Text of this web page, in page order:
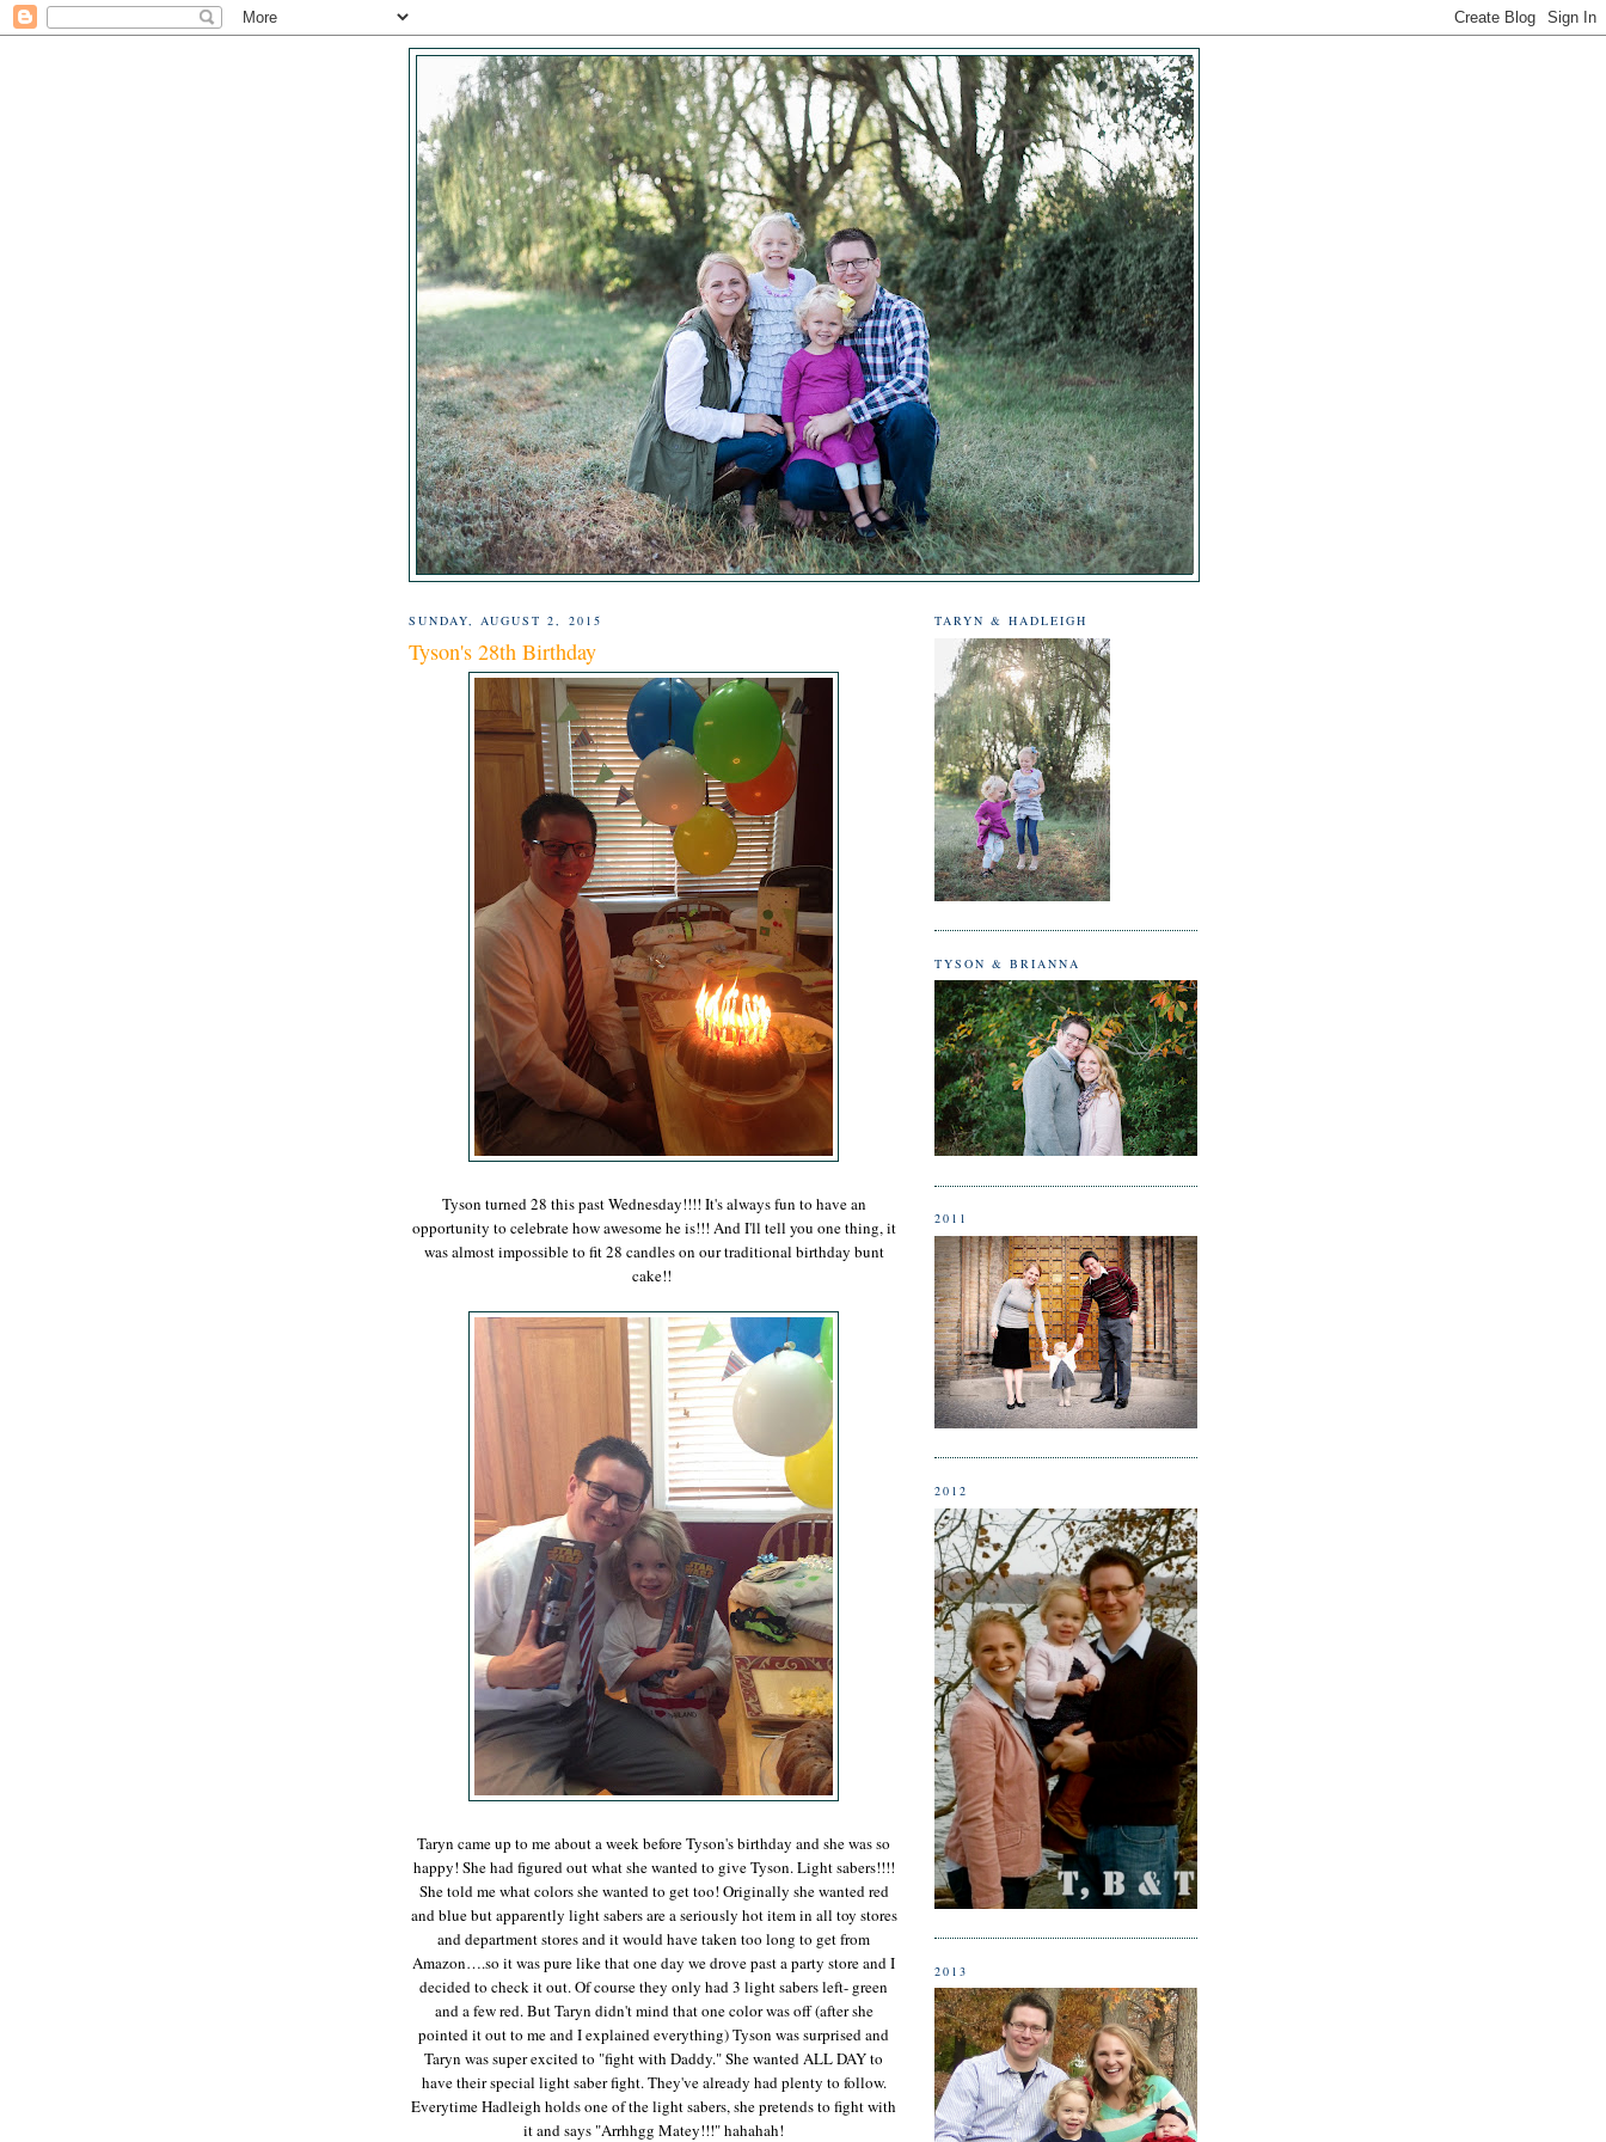
SUNDAY, AUGUST 2, 2015
Tyson's 28th Birthday
Tyson turned 28 this past Wednesday!!!! It's always fun to have an
opportunity to celebrate how awesome he is!!! And I'll tell you one thing, it
was almost impossible to fit 28 candles on our traditional birthday bunt
cake!!
Taryn came up to me about a week before Tyson's birthday and she was so
happy! She had figured out what she wanted to give Tyson. Light sabers!!!!
She told me what colors she wanted to get too! Originally she wanted red
and blue but apparently light sabers are a seriously hot item in all toy stores
and department stores and it would have taken too long to get from
Amazon….so it was pure like that one day we drove past a party store and I
decided to check it out. Of course they only had 3 light sabers left- green
and a few red. But Taryn didn't mind that one color was off (after she
pointed it out to me and I explained everything) Tyson was surprised and
Taryn was super excited to "fight with Daddy." She wanted ALL DAY to
have their special light saber fight. They've already had plenty to follow.
Everytime Hadleigh holds one of the light sabers, she pretends to fight with
it and says "Arrhhgg Matey!!!" hahahah!
TARYN & HADLEIGH
TYSON & BRIANNA
2011
2012
2013